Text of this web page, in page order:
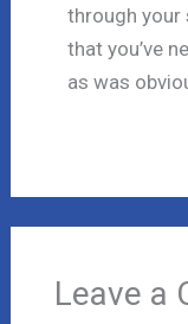
through your
that you’ve
as was
Leave a